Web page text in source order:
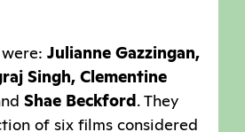
Julianne Gazzingan,
Singh, Clementine
Shae Beckford. They
of six films considered